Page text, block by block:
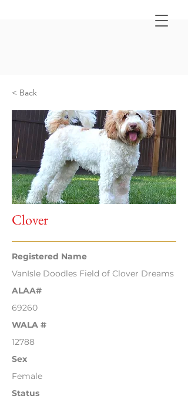
< Back
Clover
Registered Name
VanIsle Doodles Field of Clover Dreams
ALAA#
69260
WALA #
12788
Sex
Female
Status